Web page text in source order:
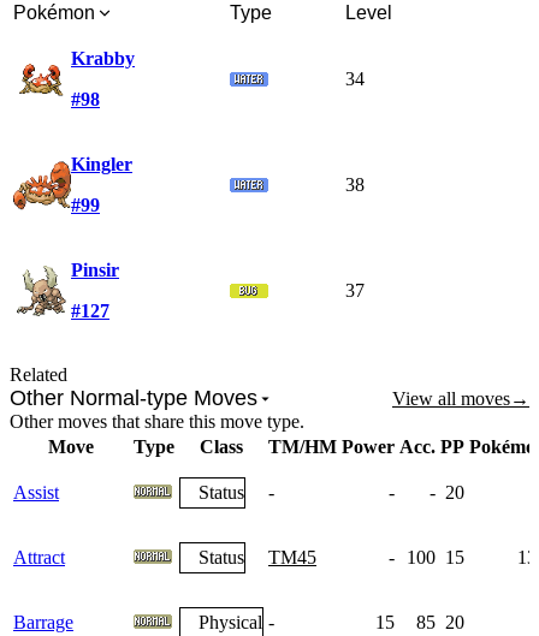
Pokémon
Type Level
Krabby
#98
34
Kingler
#99
38
Pinsir
#127
37
Related
Other Normal-type Moves View all moves→
Other moves that share this move type.
Move
Type Class TM/HM Power Acc. PP
Assist Status - - - 20
Attract Status TM45 - 100 15
Barrage Physical - 15 85 20